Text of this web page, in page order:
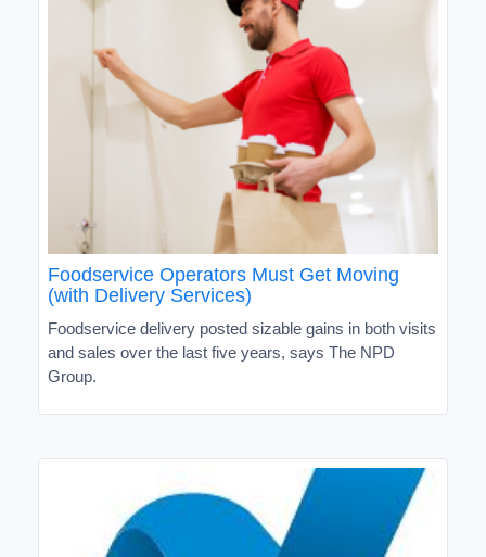
Foodservice Operators Must Get Moving
(with Delivery Services)
Foodservice delivery posted sizable gains in both visits
and sales over the last five years, says The NPD
Group.